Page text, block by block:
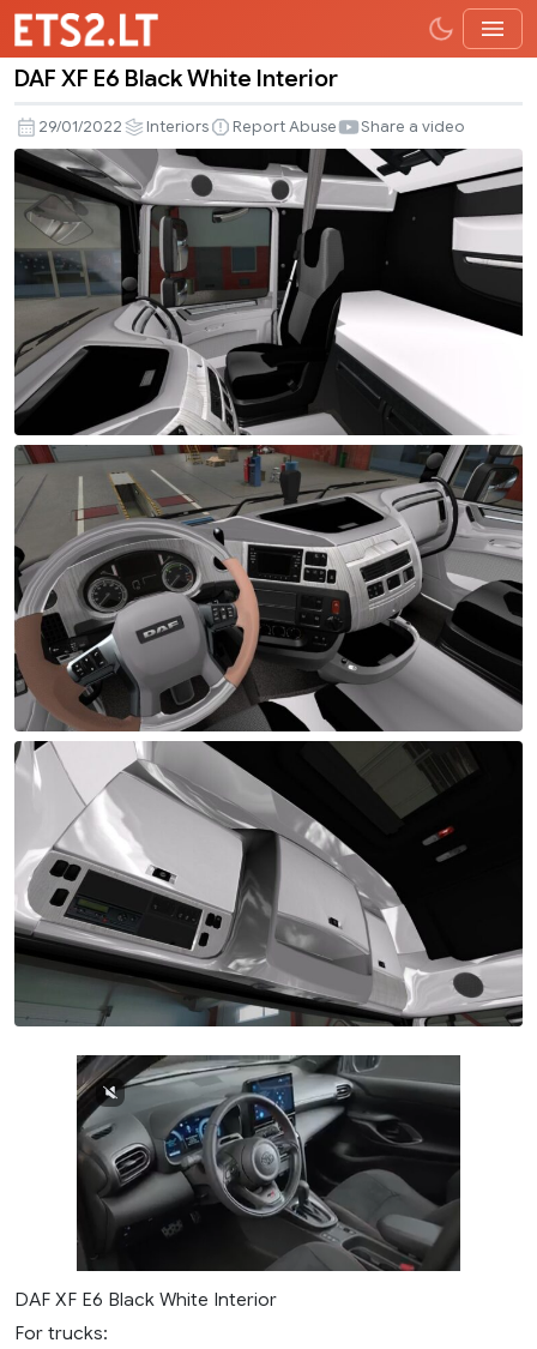
XF
E6
Black
White
Interior
DAF XF E6 Black White Interior
29/01/2022 Interiors Report Abuse Share a video
DAF XF E6 Black White Interior
For trucks: